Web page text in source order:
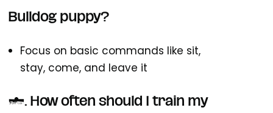
Bulldog puppy?
Focus on basic commands like sit,
stay, come, and leave it
4. How often should I train my